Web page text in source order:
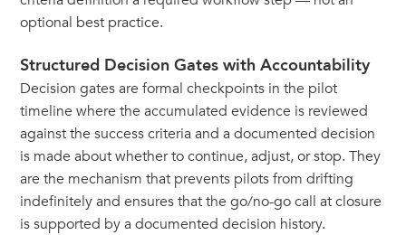
optional best practice.
Structured Decision Gates with Accountability
Decision gates are formal checkpoints in the pilot
timeline where the accumulated evidence is reviewed
against the success criteria and a documented decision
is made about whether to continue, adjust, or stop. They
are the mechanism that prevents pilots from drifting
indefinitely and ensures that the go/no-go call at closure
is supported by a documented decision history.